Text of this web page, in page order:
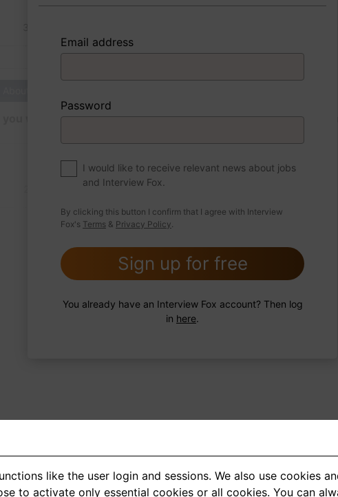
If you were to write a book about your life, what would the title
Write answer
Email address
Password
I would like to receive relevant news about jobs
and Interview Fox.
By clicking this button I confirm that I agree with Interview
Fox's Terms & Privacy Policy.
Sign up for free
You already have an Interview Fox account? Then log
in here.
< 1 2 3 5 >
like the user login and sessions. We also use cookies
to activate only essential cookies or all cookies. You can